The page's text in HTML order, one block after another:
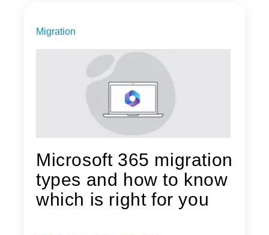
Migration
Microsoft 365 migration
types and how to know
which is right for you